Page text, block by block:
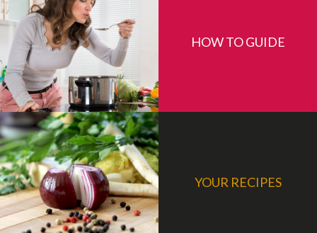
HOW TO GUIDE
YOUR RECIPES